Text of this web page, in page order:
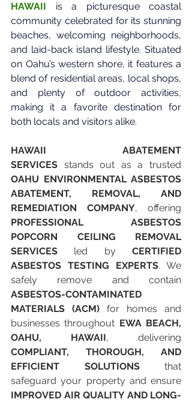
HAWAII
is a picturesque coastal
community celebrated for its stunning
beaches, welcoming neighborhoods,
and laid-back island lifestyle. Situated
on Oahu’s western shore, it features a
blend of residential areas, local shops,
and plenty of outdoor activities,
making it a favorite destination for
both locals and visitors alike.
HAWAII ABATEMENT
SERVICES
OAHU ENVIRONMENTAL ASBESTOS
ABATEMENT, REMOVAL, AND
REMEDIATION COMPANY
PROFESSIONAL ASBESTOS
POPCORN CEILING REMOVAL
SERVICES led by CERTIFIED
ASBESTOS TESTING EXPERTS. We
ASBESTOS-CONTAMINATED
MATERIALS (ACM) for homes and
businesses throughout EWA BEACH,
OAHU, HAWAII
COMPLIANT, THOROUGH, AND
EFFICIENT SOLUTIONS that
IMPROVED AIR QUALITY AND LONG-